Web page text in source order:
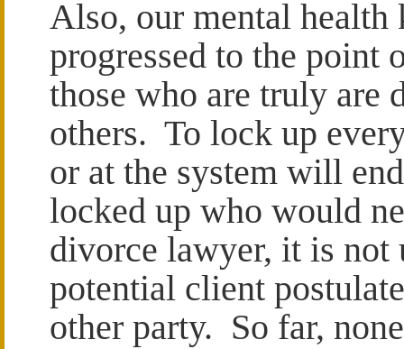
Also, our mental health
progressed to the point
those who are truly are
others. To lock up
or at the system will
locked up who would
divorce lawyer, it is not
potential client
other party. So far,